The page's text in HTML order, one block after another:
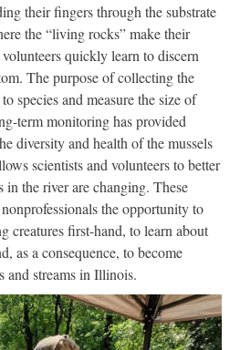
their fingers through the substrate
the “living rocks” make their
quickly learn to discern
The purpose of collecting the
species and measure the size of
term monitoring has provided
diversity and health of the mussels
scientists and volunteers to better
the river are changing. These
the opportunity to
creatures first-hand, to learn about
as a consequence, to become
and streams in Illinois.